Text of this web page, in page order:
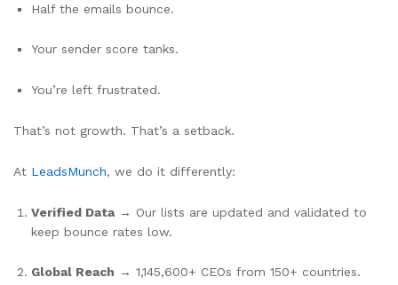
Half the emails bounce.
Your sender score tanks.
You’re left frustrated.
That’s not growth. That’s a setback.
At LeadsMunch, we do it differently:
Verified Data→ Our lists are updated and validated to
keep bounce rates low.
Global Reach → 1,145,600+ CEOs from 150+ countries.